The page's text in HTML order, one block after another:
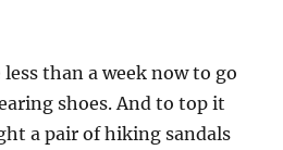
than a week now to go
shoes. And to top it
a pair of hiking sandals